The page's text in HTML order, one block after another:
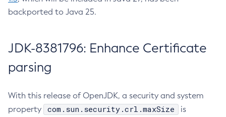
backported to Java 25.
JDK-8381796: Enhance Certificate
parsing
With this release of OpenJDK, a security and system
property
com.sun.security.crl.maxSize
is